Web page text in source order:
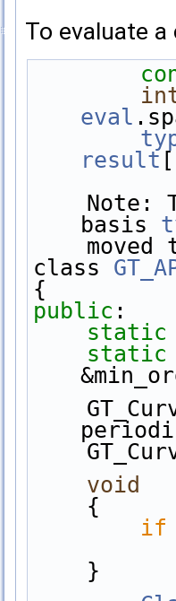
To evaluate
eval
result
basis
class
{
public :
static
static
void
    {
if
    }